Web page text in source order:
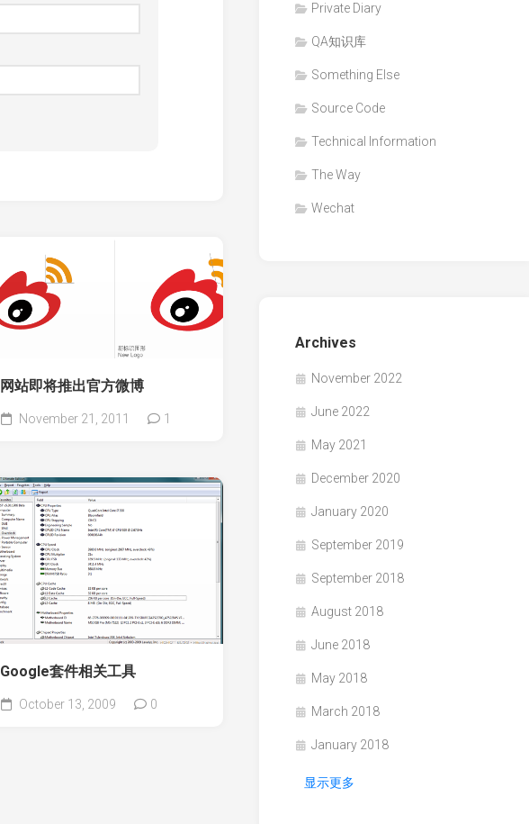
网站即将推出官方微博
November 21, 2011 1
Google套件相关工具
October 13, 2009 0
Private Diary
QA知识库
Something Else
Source Code
Technical Information
The Way
Wechat
Archives
November 2022
June 2022
May 2021
December 2020
January 2020
September 2019
September 2018
August 2018
June 2018
May 2018
March 2018
January 2018
显示更多